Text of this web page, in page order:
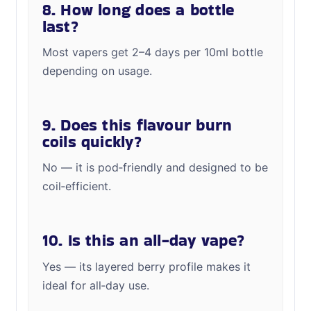
8. How long does a bottle
last?
Most vapers get 2–4 days per 10ml bottle
depending on usage.
9. Does this flavour burn
coils quickly?
No — it is pod‑friendly and designed to be
coil‑efficient.
10. Is this an all-day vape?
Yes — its layered berry profile makes it
ideal for all‑day use.